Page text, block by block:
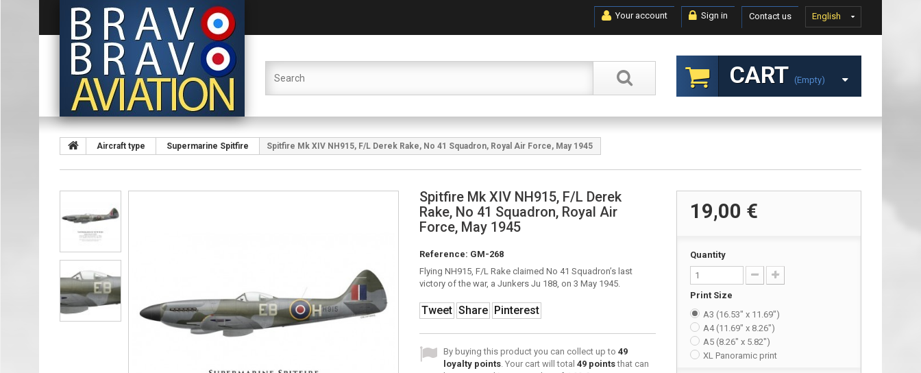
English
Contact us
Sign in
Your account
CART (empty)
Aircraft type Supermarine Spitfire Spitfire Mk XIV NH915, F/L Derek Rake, No 41 Squadron, Royal Air Force, May 1945
Spitfire Mk XIV NH915, F/L Derek
Rake, No 41 Squadron, Royal Air
Force, May 1945
Reference: GM-268
Flying NH915, F/L Rake claimed No 41 Squadron’s last
victory of the war, a Junkers Ju 188, on 3 May 1945.
Tweet Share Pinterest
By buying this product you can collect up to 49
loyalty points. Your cart will total 49pointsthat can
19,00 €
Quantity
Print Size
A3 (16.53" x 11.69")
A4 (11.69" x 8.26")
A5 (8.26" x 5.82")
XL Panoramic print